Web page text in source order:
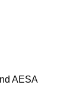
AESA